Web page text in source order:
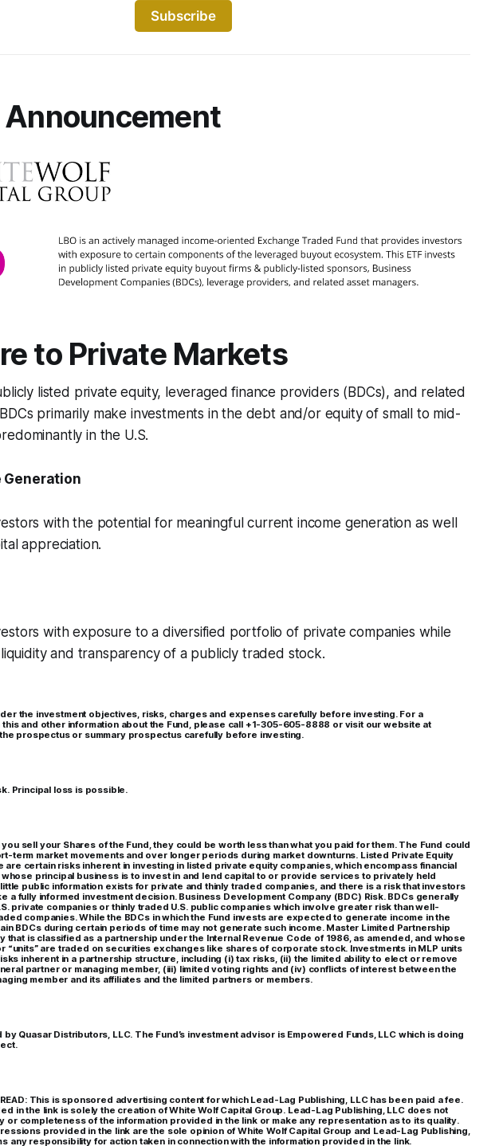
Subscribe
Announcement
to Private Markets
listed private equity, leveraged finance providers (BDCs), and related
primarily make investments in the debt and/or equity of small to mid-
in the U.S.
Generation
with the potential for meaningful current income generation as well
appreciation.
with exposure to a diversified portfolio of private companies while
and transparency of a publicly traded stock.
the investment objectives, risks, charges and expenses carefully before investing. For a
this and other information about the Fund, please call +1-305-605-8888 or visit our website at
prospectus or summary prospectus carefully before investing.
Principal loss is possible.
you sell your Shares of the Fund, they could be worth less than what you paid for them. The Fund could
term market movements and over longer periods during market downturns. Listed Private Equity
are certain risks inherent in investing in listed private equity companies, which encompass financial
principal business is to invest in and lend capital to or provide services to privately held
public information exists for private and thinly traded companies, and there is a risk that investors
a fully informed investment decision. Business Development Company (BDC) Risk. BDCs generally
private companies or thinly traded U.S. public companies which involve greater risk than well-
companies. While the BDCs in which the Fund invests are expected to generate income in the
BDCs during certain periods of time may not generate such income. Master Limited Partnership
that is classified as a partnership under the Internal Revenue Code of 1986, as amended, and whose
“units” are traded on securities exchanges like shares of corporate stock. Investments in MLP units
inherent in a partnership structure, including (i) tax risks, (ii) the limited ability to elect or remove
partner or managing member, (iii) limited voting rights and (iv) conflicts of interest between the
member and its affiliates and the limited partners or members.
Quasar Distributors, LLC. The Fund’s investment advisor is Empowered Funds, LLC which is doing
READ: This is sponsored advertising content for which Lead-Lag Publishing, LLC has been paid a fee.
in the link is solely the creation of White Wolf Capital Group. Lead-Lag Publishing, LLC does not
or completeness of the information provided in the link or make any representation as to its quality.
provided in the link are the sole opinion of White Wolf Capital Group and Lead-Lag Publishing,
any responsibility for action taken in connection with the information provided in the link.